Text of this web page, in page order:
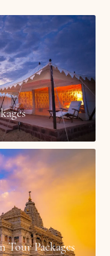
Tour Packages